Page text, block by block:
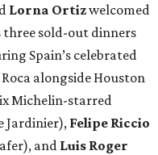
Lorna Ortizwelcomed
three sold-out dinners
Spain’s celebrated
alongside Houston
Michelin-starred
Jardinier), Felipe Riccio
and Luis Roger